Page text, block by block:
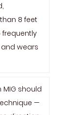
8 feet
frequently
wears
MIG should
—